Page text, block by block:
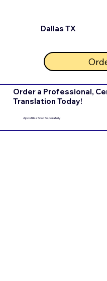
Dallas TX
Order a Professional,
Translation Today!
Apostilles Sold Separately